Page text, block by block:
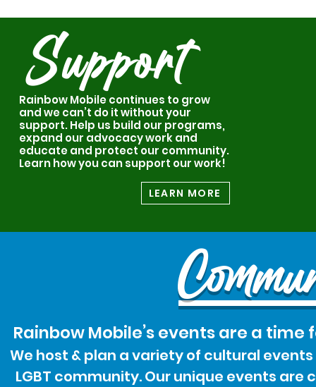
Support
Rainbow Mobile continues to grow
and we can’t do it without your
support. Help us build our programs,
expand our advocacy work and
educate and protect our community.
Learn how you can support our work!
LEARN MORE
Rainbow Mobile’s events are a time for
We host & plan a variety of cultural
LGBT community. Our unique events